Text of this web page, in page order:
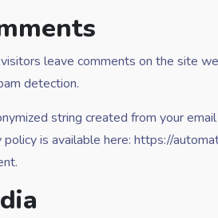
leave comments on the site
detection.
string created from your
policy is available here: https://